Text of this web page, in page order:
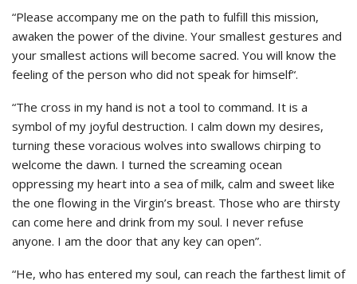
“Please accompany me on the path to fulfill this mission,
awaken the power of the divine. Your smallest gestures and
your smallest actions will become sacred. You will know the
feeling of the person who did not speak for himself“.
“The cross in my hand is not a tool to command. It is a
symbol of my joyful destruction. I calm down my desires,
turning these voracious wolves into swallows chirping to
welcome the dawn. I turned the screaming ocean
oppressing my heart into a sea of milk, calm and sweet like
the one flowing in the Virgin’s breast. Those who are thirsty
can come here and drink from my soul. I never refuse
anyone. I am the door that any key can open”.
“He, who has entered my soul, can reach the farthest limit of